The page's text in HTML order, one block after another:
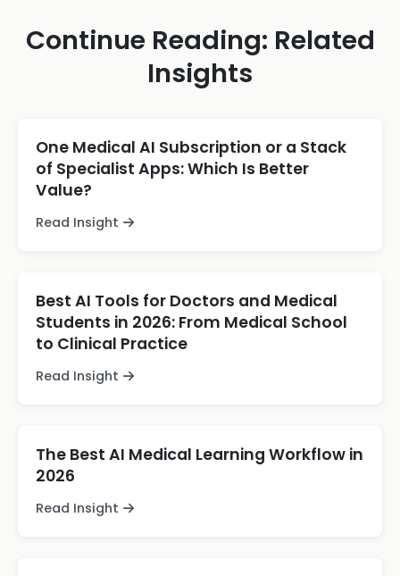
Continue Reading: Related
Insights
One Medical AI Subscription or a Stack
of Specialist Apps: Which Is Better
Value?
Read Insight
Best AI Tools for Doctors and Medical
Students in 2026: From Medical School
to Clinical Practice
Read Insight
The Best AI Medical Learning Workflow in
2026
Read Insight